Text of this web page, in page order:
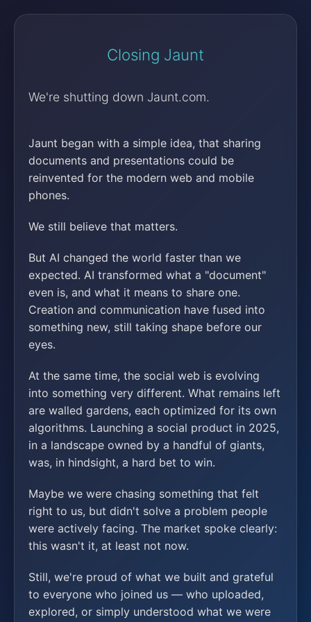
Closing Jaunt
We're shutting down Jaunt.com.
Jaunt began with a simple idea, that sharing
documents and presentations could be
reinvented for the modern web and mobile
phones.
We still believe that matters.
But AI changed the world faster than we
expected. AI transformed what a "document"
even is, and what it means to share one.
Creation and communication have fused into
something new, still taking shape before our
eyes.
At the same time, the social web is evolving
into something very different. What remains left
are walled gardens, each optimized for its own
algorithms. Launching a social product in 2025,
in a landscape owned by a handful of giants,
was, in hindsight, a hard bet to win.
Maybe we were chasing something that felt
right to us, but didn't solve a problem people
were actively facing. The market spoke clearly:
this wasn't it, at least not now.
Still, we're proud of what we built and grateful
to everyone who joined us — who uploaded,
explored, or simply understood what we were